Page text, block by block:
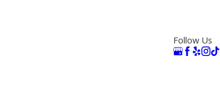
Follow Us